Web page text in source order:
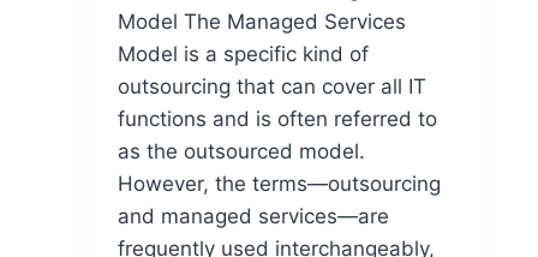
Model The Managed Services
Model is a specific kind of
outsourcing that can cover all IT
functions and is often referred to
as the outsourced model.
However, the terms—outsourcing
and managed services—are
frequently used interchangeably,